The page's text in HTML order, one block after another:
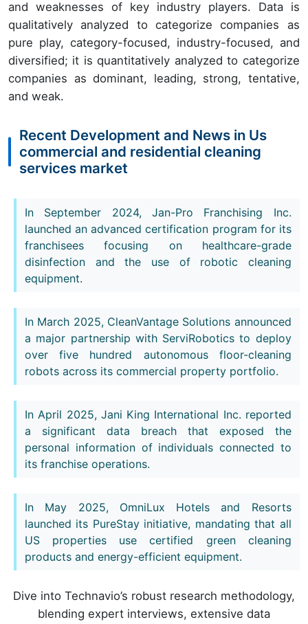
and weaknesses of key industry players. Data is
qualitatively analyzed to categorize companies as
pure play, category-focused, industry-focused, and
diversified; it is quantitatively analyzed to categorize
companies as dominant, leading, strong, tentative,
and weak.
Recent Development and News in Us
commercial and residential cleaning
services market
In September 2024, Jan-Pro Franchising Inc.
launched an advanced certification program for its
franchisees focusing on healthcare-grade
disinfection and the use of robotic cleaning
equipment.
In March 2025, CleanVantage Solutions announced
a major partnership with ServiRobotics to deploy
over five hundred autonomous floor-cleaning
robots across its commercial property portfolio.
In April 2025, Jani King International Inc. reported
a significant data breach that exposed the
personal information of individuals connected to
its franchise operations.
In May 2025, OmniLux Hotels and Resorts
launched its PureStay initiative, mandating that all
US properties use certified green cleaning
products and energy-efficient equipment.
Dive into Technavio’s robust research methodology,
blending expert interviews, extensive data